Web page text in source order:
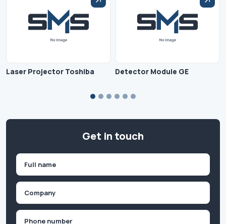
Laser Projector Toshiba Detector Module GE
Get in touch
First